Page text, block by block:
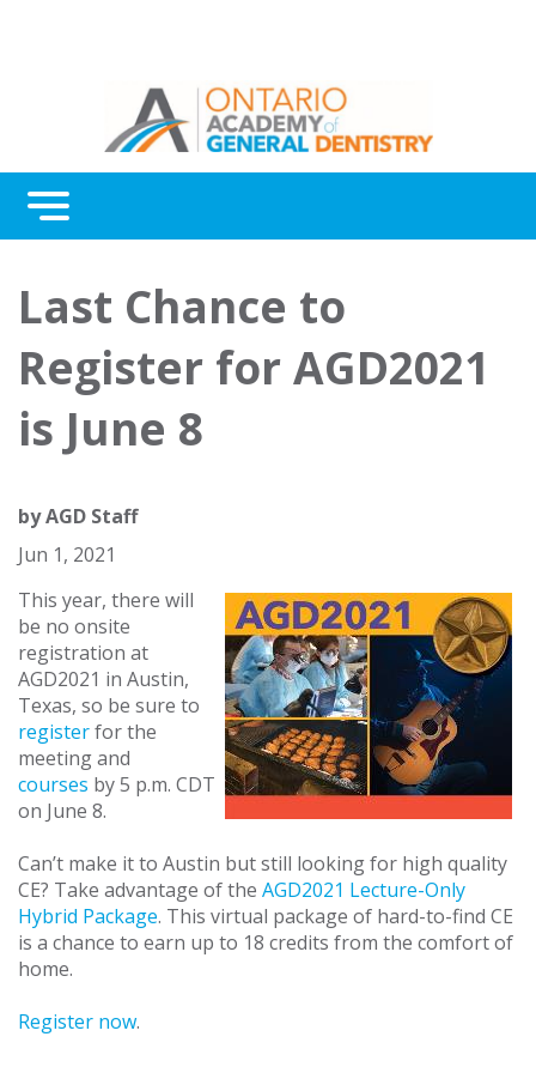
Menu
Awards
About Us
Contact Us
Last Chance to
Register for AGD2021
is June 8
byAGD Staff
Jun 1, 2021
This year, there will
be no onsite
registration at
AGD2021 in Austin,
Texas, so be sure to
registerfor the
meeting and
courses by 5 p.m. CDT
on June 8.
Can’t make it to Austin but still looking for high quality
CE? Take advantage of the AGD2021 Lecture-Only
Hybrid Package. This virtual package of hard-to-find CE
is a chance to earn up to 18 credits from the comfort of
home.
Register now.